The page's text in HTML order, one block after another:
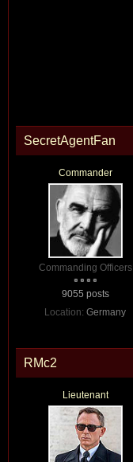
SecretAgentFan
Commander
Commanding Officers
9055 posts
Location: Germany
RMc2
Lieutenant